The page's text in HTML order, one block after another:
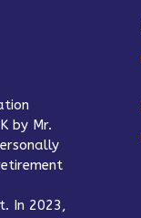
by Mr.
In 2023,